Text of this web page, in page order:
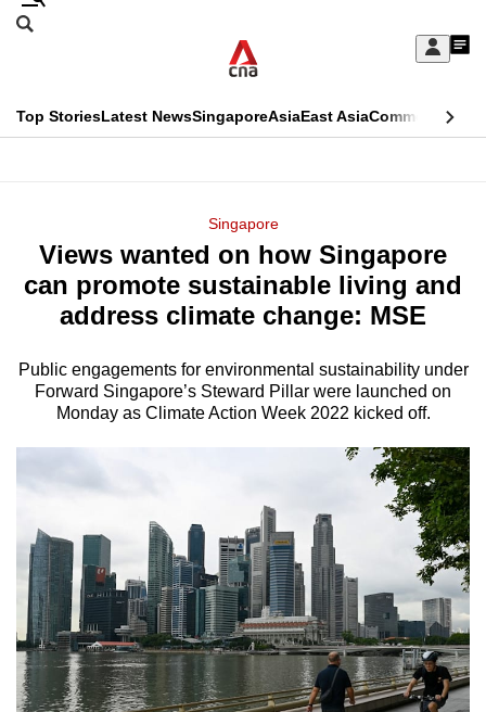
Skip
Sign
My
menu
Search
CNAR
Top StoriesLatest NewsSingaporeAsiaEast AsiaCommentary
Menu
Singapore
Views wanted on how Singapore
can promote sustainable living and
address climate change: MSE
Public engagements for environmental sustainability under
Forward Singapore’s Steward Pillar were launched on
Monday as Climate Action Week 2022 kicked off.
This
longer
supported
We
know
it's
a
switch
browsers
but
we
want
your
experience